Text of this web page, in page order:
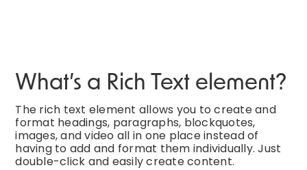
What’s a Rich Text element?
The rich text element allows you to create and
format headings, paragraphs, blockquotes,
images, and video all in one place instead of
having to add and format them individually. Just
double-click and easily create content.